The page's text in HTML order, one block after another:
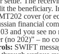
the beneficiary.
cover (or
financial
and you see no
(no 202)” – no
SWIFT